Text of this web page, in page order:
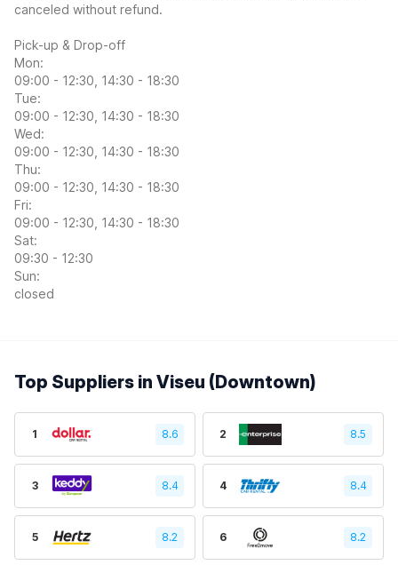
canceled without refund.
Pick-up & Drop-off
Mon:
09:00 - 12:30, 14:30 - 18:30
Tue:
09:00 - 12:30, 14:30 - 18:30
Wed:
09:00 - 12:30, 14:30 - 18:30
Thu:
09:00 - 12:30, 14:30 - 18:30
Fri:
09:00 - 12:30, 14:30 - 18:30
Sat:
09:30 - 12:30
Sun:
closed
Top Suppliers in Viseu (Downtown)
1 8.6 2 8.5
3 8.4 4 8.4
5 8.2 6 8.2